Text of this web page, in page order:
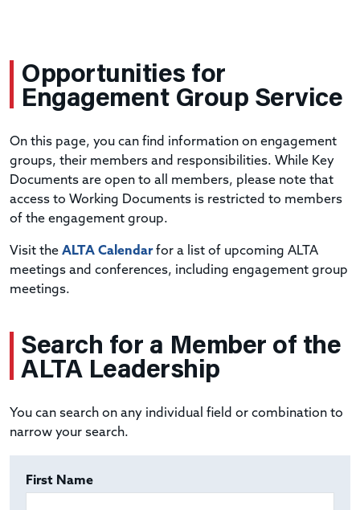
Opportunities for
Engagement Group Service
On this page, you can find information on engagement
groups, their members and responsibilities. While Key
Documents are open to all members, please note that
access to Working Documents is restricted to members
of the engagement group.
Visit the ALTA Calendarfor a list of upcoming ALTA
meetings and conferences, including engagement group
meetings.
Search for a Member of the
ALTA Leadership
You can search on any individual field or combination to
narrow your search.
First Name